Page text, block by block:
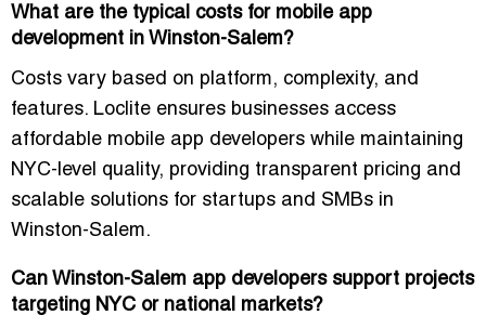
What are the typical costs for mobile app
development in Winston-Salem?
Costs vary based on platform, complexity, and
features. Loclite ensures businesses access
affordable mobile app developers while maintaining
NYC-level quality, providing transparent pricing and
scalable solutions for startups and SMBs in
Winston-Salem.
Can Winston-Salem app developers support projects
targeting NYC or national markets?